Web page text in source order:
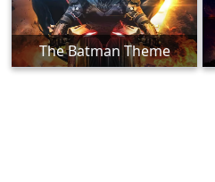
The Batman Theme